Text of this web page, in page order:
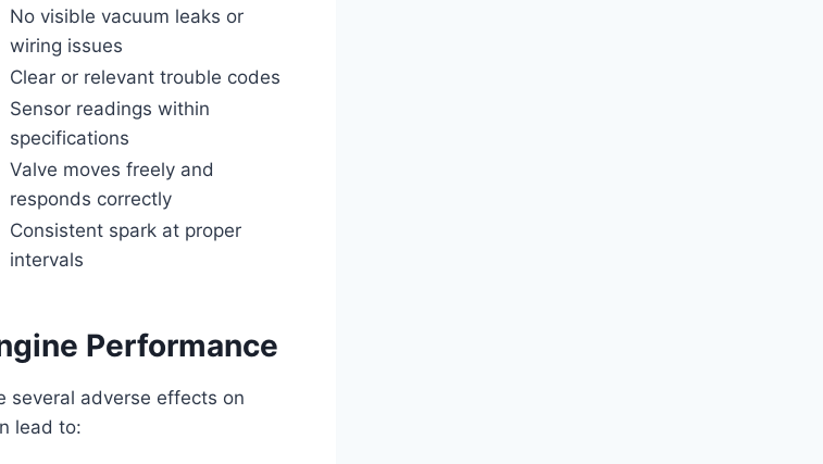
No visible vacuum leaks or
wiring issues
Clear or relevant trouble codes
Sensor readings within
specifications
Valve moves freely and
responds correctly
Consistent spark at proper
intervals
Performance
several adverse effects on
lead to: